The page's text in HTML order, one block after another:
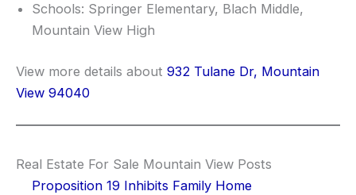
Schools: Springer Elementary, Blach Middle,
Mountain View High
View more details about 932 Tulane Dr, Mountain
View 94040
Real Estate For Sale Mountain View Posts
Proposition 19 Inhibits Family Home